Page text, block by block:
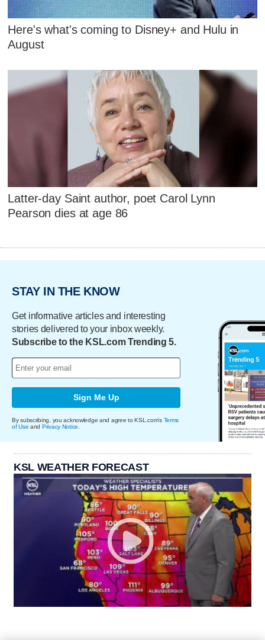
Here's what's coming to Disney+ and Hulu in
August
Latter-day Saint author, poet Carol Lynn
Pearson dies at age 86
STAY IN THE KNOW
Get informative articles and interesting
stories delivered to your inbox weekly.
Subscribe to the KSL.com Trending 5.
Sign Me Up
By subscribing, you acknowledge and agree to KSL.com's Terms
of Use and Privacy Notice
KSL WEATHER FORECAST